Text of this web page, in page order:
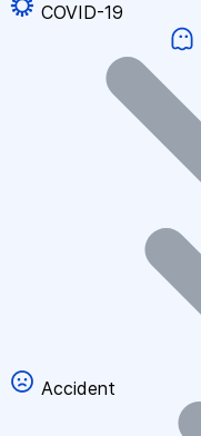
COVID-19
Accident